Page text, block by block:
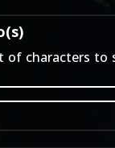
of characters to